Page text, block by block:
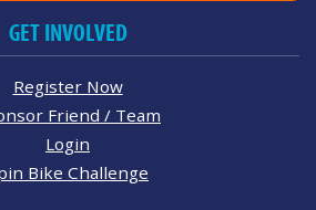
GET INVOLVED
Register Now
Friend / Team
Login
Bike Challenge